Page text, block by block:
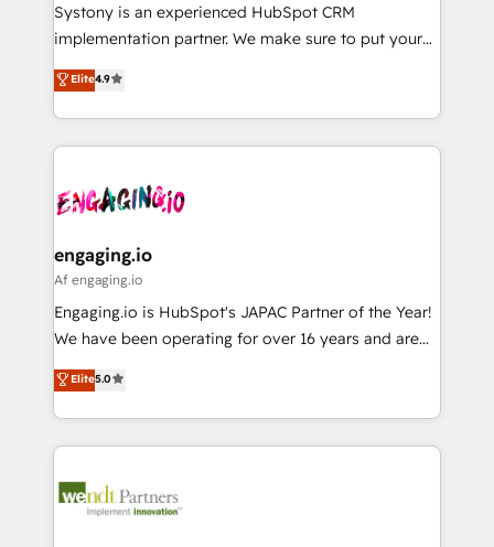
提供。 ▸ 既存CRM・MAからの移行支援：Salesforce・
Marketo・Pardot等からの移行、カスタム設計、履歴
データ移行と活用設計まで。 ▸ AEO対応：ChatGPT・
か？ ✓ HubSpot Eliteパートナー認定 ✓ HubSpotアワ
ード受賞・HUGリーダー ✓ ISO27001:2022 /
ISO9001:2015 取得 ✓ 400社以上の導入実績 ✓
状整理の壁打ちなど、構想段階からお気軽にお問い合わ
せください。
broke. Built for mid-market reality—practical
constraints. By the Numbers 🏆 Top 1% of all
HubSpot partners 🔄 Top 5% globally in client
and sales ops at mid-market companies ready to
move beyond spreadsheets into unified systems
Systony is an experienced HubSpot CRM
implementation partner. We make sure to put your
organization's needs and goals first and think along
with your organization. We are only satisfied once
you are too. Why Systony? - 20+ years of
experience with CRM, Marketing, Sales & Service
Own back-end developers - Complex data
View, SuperOffice) - Custom integrations (e.g. MS
Business Central, Navision, AX, SAP, Exact, AFAS) We
focus on growing B2B companies in the SME sector
such as manufacturing, SaaS, business services and
partner, we know how important user adoption is.
That's why we have developed a step-by-step
technology and people with each other. Together we
strive for optimal customer processes and
Elite4.9
engaging.io
Af engaging.io
Engaging.io is HubSpot's JAPAC Partner of the Year!
We have been operating for over 16 years and are
one of HubSpot's most experienced and technically
capable Agency Partners globally. We specialise in
complex CRM migrations, implementations,
integrations, custom CMS portal development,
businesses. Our teams are based in North America
Elite5.0